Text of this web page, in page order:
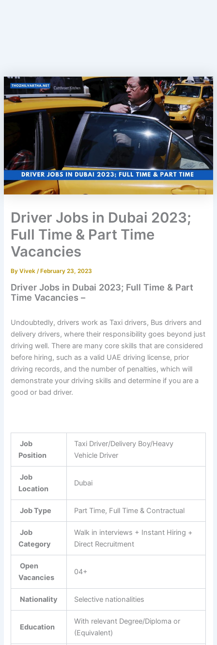
Driver Jobs in Dubai 2023;
Full Time & Part Time
Vacancies
ByVivek /February 23, 2023
Driver Jobs in Dubai 2023; Full Time & Part
Time Vacancies –
Undoubtedly, drivers work as Taxi drivers, Bus drivers and
delivery drivers, where their responsibility goes beyond just
driving well. There are many core skills that are considered
before hiring, such as a valid UAE driving license, prior
driving records, and the number of penalties, which will
demonstrate your driving skills and determine if you are a
good or bad driver.
Job
Position
Taxi Driver/Delivery Boy/Heavy
Vehicle Driver
Job
Location
Dubai
Job Type Part Time, Full Time & Contractual
Job
Category
Walk in interviews + Instant Hiring +
Direct Recruitment
Open
Vacancies
04+
Nationality Selective nationalities
Education
With relevant Degree/Diploma or
(Equivalent)